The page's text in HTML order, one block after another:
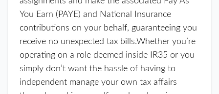
You Earn (PAYE) and National Insurance
contributions on your behalf, guaranteeing you
receive no unexpected tax bills.Whether you’re
operating on a role deemed inside IR35 or you
simply don’t want the hassle of having to
independent manage your own tax affairs